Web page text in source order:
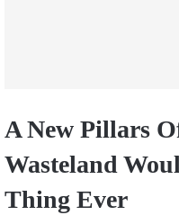
A New Pillars
Wasteland
Thing Ever